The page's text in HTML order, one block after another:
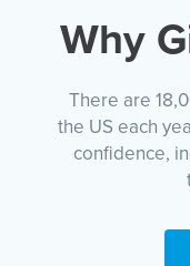
Why
There are
the US each
confidence,